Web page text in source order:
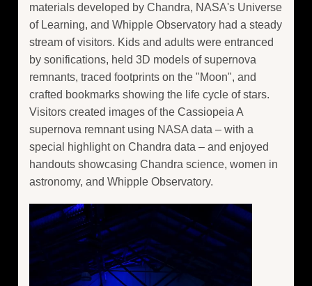
materials developed by Chandra, NASA's Universe
of Learning, and Whipple Observatory had a steady
stream of visitors. Kids and adults were entranced
by sonifications, held 3D models of supernova
remnants, traced footprints on the "Moon", and
crafted bookmarks showing the life cycle of stars.
Visitors created images of the Cassiopeia A
supernova remnant using NASA data – with a
special highlight on Chandra data – and enjoyed
handouts showcasing Chandra science, women in
astronomy, and Whipple Observatory.